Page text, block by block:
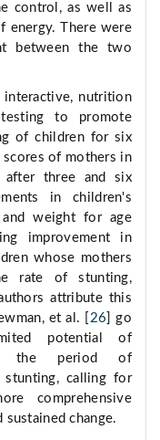
control, as well as
energy. There were
between the two
interactive, nutrition
to promote
of children for six
scores of mothers in
after three and six
in children's
weight for age
improvement in
whose mothers
rate of stunting,
attribute this
et al. [ 26 ] go
potential of
the period of
stunting, calling for
comprehensive
change.